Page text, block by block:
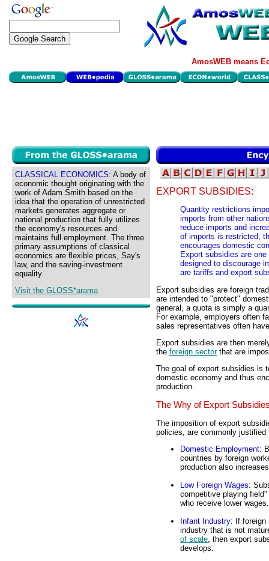
AmosWEB means
CLASSICAL ECONOMICS: A body of
economic thought originating with the
work of Adam Smith based on the
idea that the operation of unrestricted
markets generates aggregate or
national production that fully utilizes
the economy's resources and
maintains full employment. The three
primary assumptions of classical
economics are flexible prices, Say's
law, and the saving-investment
equality.
Visit the GLOSS*arama
EXPORT SUBSIDIES:
Quantity restrictions
imports from other
reduce imports and
of imports is restricted,
encourages domestic
Export subsidies are
designed to discourage
are tariffs and export
Export subsidies are foreign
are intended to "protect"
general, a quota is simply a
For example, employers often
sales representatives often
Export subsidies are then
the foreign sectorthat are
The goal of export subsidies is
domestic economy and thus
production.
The Why of Export
The imposition of export
policies, are commonly
Domestic Employment:
countries by foreign
production also
Low Foreign Wages:
competitive playing
who receive lower wages.
Infant Industry: If foreign
industry that is not
of scale, then export
develops.